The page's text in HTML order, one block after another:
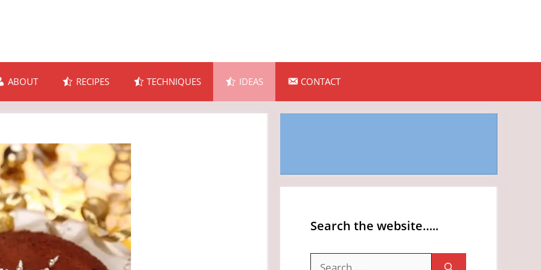
ABOUT RECIPES TECHNIQUES IDEAS CONTACT
Search the website…..